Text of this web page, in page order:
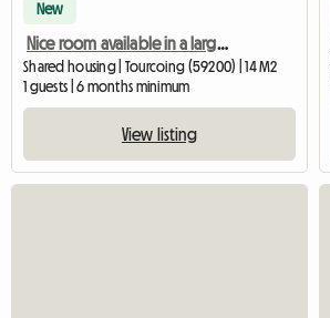
New
Nice room available in a large 120m2 house (room 1)
Shared housing | Tourcoing (59200) | 14 M2
1 guests | 6 months minimum
View listing